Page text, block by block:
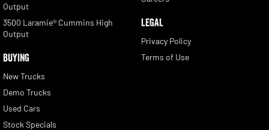
Output
3500 Laramie® Cummins High
Output
BUYING
New Trucks
Demo Trucks
Used Cars
Stock Specials
LEGAL
Privacy Policy
Terms of Use